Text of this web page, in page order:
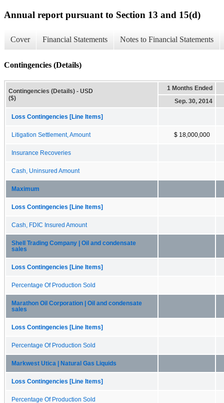
Annual report pursuant to Section 13 and 15(d)
Cover Financial Statements Notes to Financial Statements
Contingencies (Details)
Contingencies (Details) - USD
($)
1 Months Ended
Sep. 30, 2014
Loss Contingencies [Line Items]
Litigation Settlement, Amount $ 18,000,000
Insurance Recoveries
Cash, Uninsured Amount
Maximum
Loss Contingencies [Line Items]
Cash, FDIC Insured Amount
Shell Trading Company | Oil and condensate
sales
Loss Contingencies [Line Items]
Percentage Of Production Sold
Marathon Oil Corporation | Oil and condensate
sales
Loss Contingencies [Line Items]
Percentage Of Production Sold
Markwest Utica | Natural Gas Liquids
Loss Contingencies [Line Items]
Percentage Of Production Sold